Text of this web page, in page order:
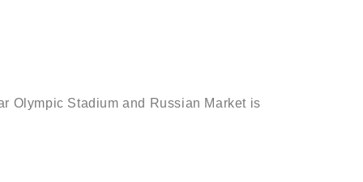
Olympic Stadium and Russian Market is